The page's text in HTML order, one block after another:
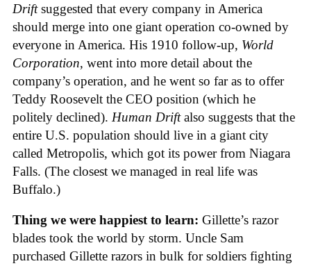
Driftsuggested that every company in America
should merge into one giant operation co-owned by
everyone in America. His 1910 follow-up, World
Corporation, went into more detail about the
company’s operation, and he went so far as to offer
Teddy Roosevelt the CEO position (which he
politely declined). Human Driftalso suggests that the
entire U.S. population should live in a giant city
called Metropolis, which got its power from Niagara
Falls. (The closest we managed in real life was
Buffalo.)
Thing we were happiest to learn: Gillette’s razor
blades took the world by storm. Uncle Sam
purchased Gillette razors in bulk for soldiers fighting